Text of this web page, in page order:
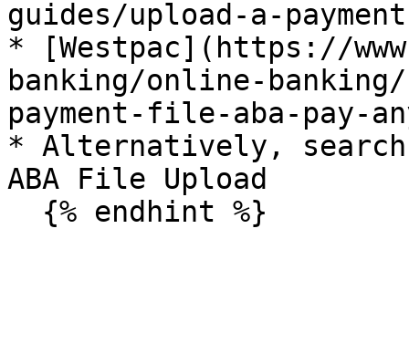
guides/upload-a-
* [Westpac](https://
banking/online-
payment-file-aba-pay-
* Alternatively, search
ABA File Upload